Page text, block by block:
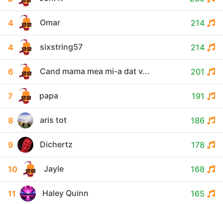
4 Omar 214
4 sixstring57 214
6 Cand mama mea mi-a dat v... 201
7 papa 191
8 aris tot 186
9 Dichertz 178
10 Jayle 168
11 Haley Quinn 165